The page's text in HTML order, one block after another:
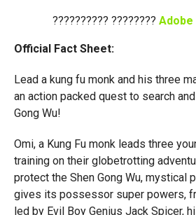
?????????? ???????? Adobe
Official Fact Sheet:
Lead a kung fu monk and his three
an action packed quest to search
Gong Wu!
Omi, a Kung Fu monk leads three
training on their globetrotting
protect the Shen Gong Wu, mystical
gives its possessor super powers,
led by Evil Boy Genius Jack Spicer,